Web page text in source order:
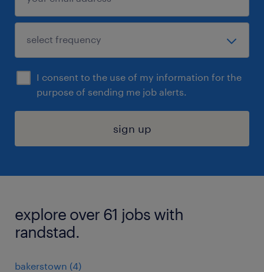
I consent to the use of my information for the
purpose of sending me job alerts.
sign up
explore over 61 jobs with
randstad.
bakerstown (4)